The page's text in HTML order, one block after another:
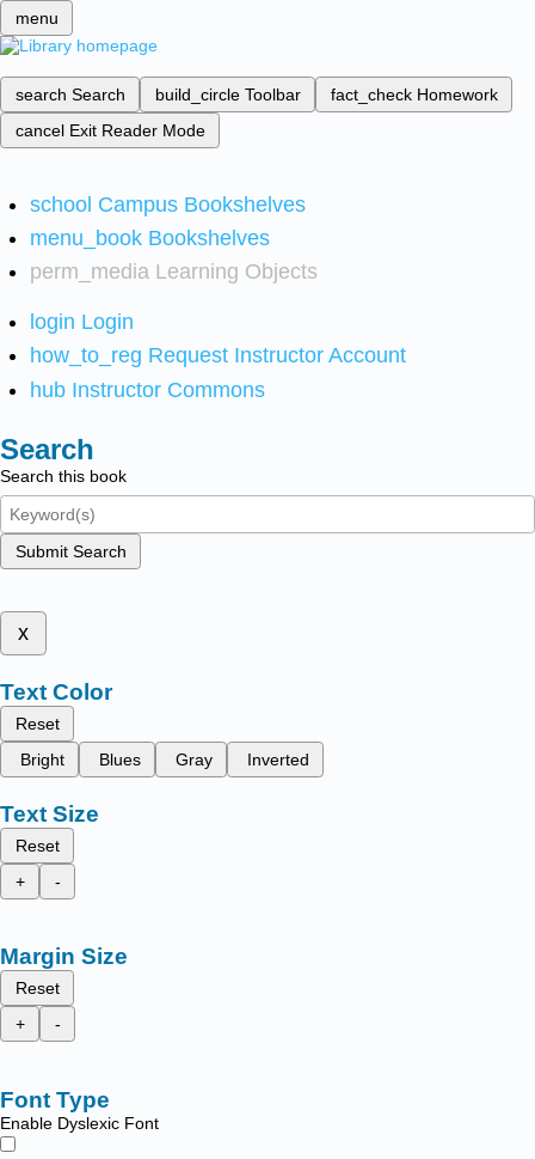
menu
search Search build_circle Toolbar fact_check Homework
cancel Exit Reader Mode
school Campus Bookshelves
menu_book Bookshelves
perm_media Learning Objects
login Login
how_to_reg Request Instructor Account
hub Instructor Commons
Search
Search this book
Submit Search
x
Text Color
Reset
Bright
Blues Gray Inverted
Text Size
Reset
+
-
Margin Size
Reset
+
-
Font Type
Enable Dyslexic Font